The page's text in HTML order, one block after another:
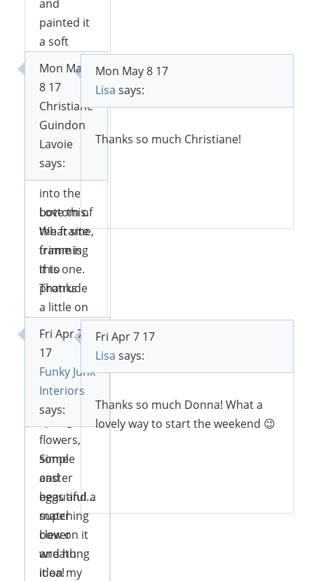
and
painted it
a soft
blue. Then
I took a
piece of
styrofoam
for flower
and fit it
into the
bottom of
the frame,
trimming
it to
protrude
a little on
the front
of the
frame.
Then I just
spring
flowers,
some
easter
eggs and a
matching
bow on it
and hung
it on my
Christiane
Guindon
Lavoie
says:
Mon May
8 17
Love this.
What site
frame is
this one.
Thanks
Reply
Lisa says:
Mon May 8 17
Thanks so much Christiane!
Funky Junk
Interiors
says:
Fri Apr 7
17
Simple
and
beautiful…
super
clever
wreath
idea!
Lisa says:
Fri Apr 7 17
Thanks so much Donna! What a
lovely way to start the weekend 😉